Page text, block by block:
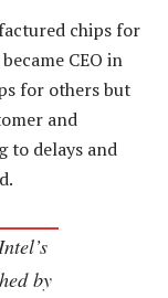
chips for
CEO in
for others but
and
to delays and
by